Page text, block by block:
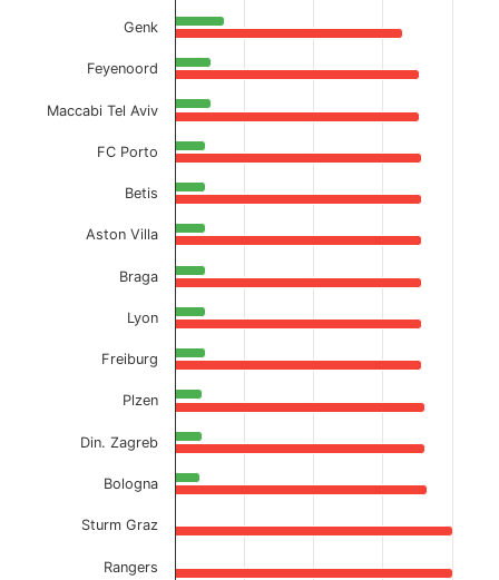
Genk
Feyenoord
Maccabi Tel Aviv
FC Porto
Betis
Aston Villa
Braga
Lyon
Freiburg
Plzen
Din. Zagreb
Bologna
Sturm Graz
Rangers